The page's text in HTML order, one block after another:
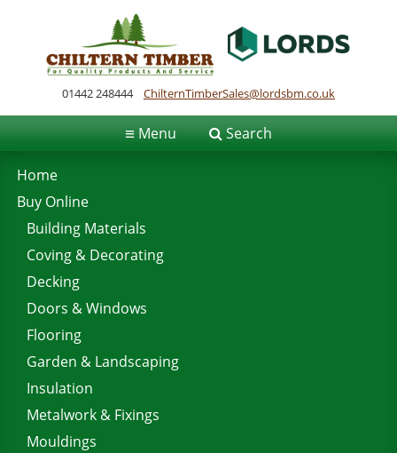
01442 248444 ChilternTimberSales@lordsbm.co.uk
≡Menu Search
Home
Buy Online
Building Materials
Coving & Decorating
Decking
Doors & Windows
Flooring
Garden & Landscaping
Insulation
Metalwork & Fixings
Mouldings